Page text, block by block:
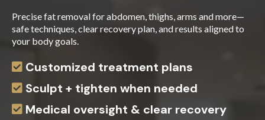
Precise fat removal for abdomen, thighs, arms and more—
safe techniques, clear recovery plan, and results aligned to
your body goals.
Customized treatment plans
Sculpt + tighten when needed
Medical oversight & clear recovery